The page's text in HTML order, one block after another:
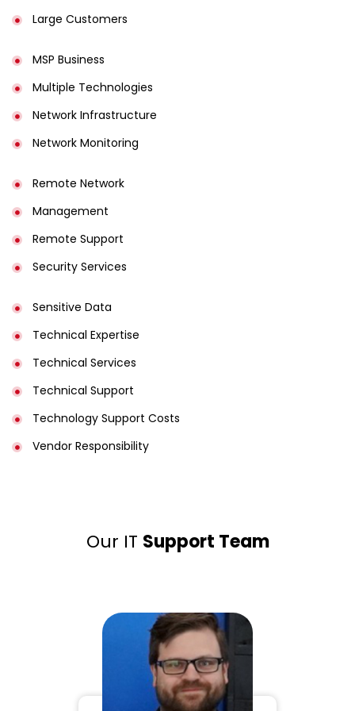
Large Customers
MSP Business
Multiple Technologies
Network Infrastructure
Network Monitoring
Remote Network
Management
Remote Support
Security Services
Sensitive Data
Technical Expertise
Technical Services
Technical Support
Technology Support Costs
Vendor Responsibility
Our IT Support Team